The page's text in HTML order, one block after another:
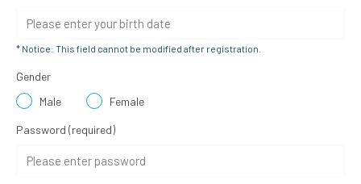
* Notice: This field cannot be modified after registration.
Gender
Male
Female
Password (required)